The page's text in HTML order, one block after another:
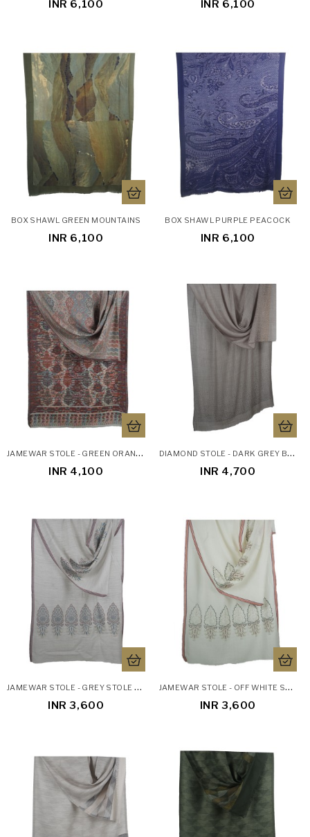
INR 6,100 INR 6,100
BOX SHAWL GREEN MOUNTAINS
INR 6,100
BOX SHAWL PURPLE PEACOCK
INR 6,100
J
AMEWAR STOLE - GREEN ORANGE BLUE RED FLORAL
INR 4,100
D
IAMOND STOLE - DARK GREY BASE DIAMOND STOLE
INR 4,700
J
AMEWAR STOLE - GREY STOLE WITH ZARI WORK
INR 3,600
J
AMEWAR STOLE - OFF WHITE STOLE WITH ZARI WORK
INR 3,600